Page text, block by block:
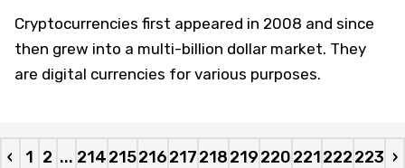
Cryptocurrencies first appeared in 2008 and since
then grew into a multi-billion dollar market. They
are digital currencies for various purposes.
‹ 1 2 ... 214215216217218219220221222223 ›